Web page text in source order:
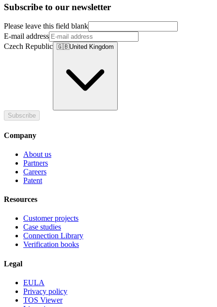
Subscribe to our newsletter
Please leave this field blank
E-mail address
Czech Republic 🇬🇧United Kingdom
Subscribe
Company
About us
Partners
Careers
Patent
Resources
Customer projects
Case studies
Connection Library
Verification books
Legal
EULA
Privacy policy
TOS Viewer